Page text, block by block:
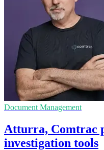
Document Management
Atturra, Comtrac
investigation tools